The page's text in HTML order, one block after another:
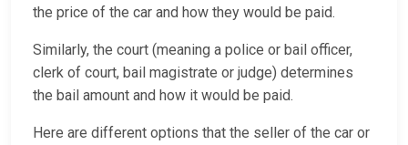
the price of the car and how they would be paid.
Similarly, the court (meaning a police or bail officer,
clerk of court, bail magistrate or judge) determines
the bail amount and how it would be paid.
Here are different options that the seller of the car or